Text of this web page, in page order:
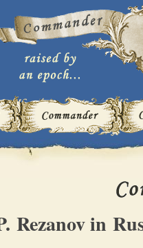
Rezanov in